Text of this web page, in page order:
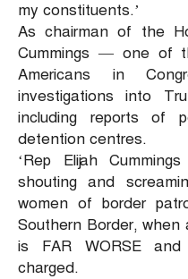
my constituents.’
As chairman of the
Cummings — one of
Americans in
investigations into
including reports of
detention centres.
‘Rep Elijah
shouting and
women of border
Southern Border, when
is FAR WORSE and
charged.